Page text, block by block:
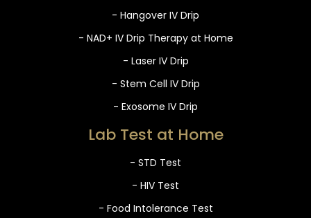
- Hangover IV Drip
- NAD+ IV Drip Therapy at Home
- Laser IV Drip
- Stem Cell IV Drip
- Exosome IV Drip
Lab Test at Home
- STD Test
- HIV Test
- Food Intolerance Test